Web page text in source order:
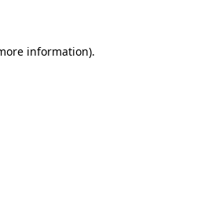
information).